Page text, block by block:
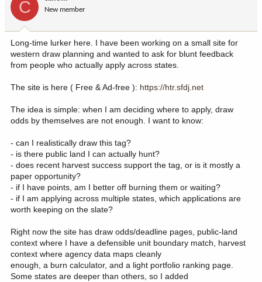
r
e
C New member
Long-time lurker here. I have been working on a small site for
western draw planning and wanted to ask for blunt feedback
from people who actually apply across states.
The site is here ( Free & Ad-free ): https://htr.sfdj.net
The idea is simple: when I am deciding where to apply, draw
odds by themselves are not enough. I want to know:
- can I realistically draw this tag?
- is there public land I can actually hunt?
- does recent harvest success support the tag, or is it mostly a
paper opportunity?
- if I have points, am I better off burning them or waiting?
- if I am applying across multiple states, which applications are
worth keeping on the slate?
Right now the site has draw odds/deadline pages, public-land
context where I have a defensible unit boundary match, harvest
context where agency data maps cleanly
enough, a burn calculator, and a light portfolio ranking page.
Some states are deeper than others, so I added